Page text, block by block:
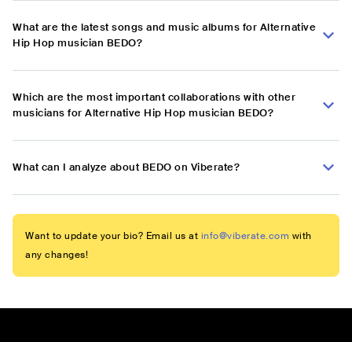
What are the latest songs and music albums for Alternative
Hip Hop musician BEDO?
Which are the most important collaborations with other
musicians for Alternative Hip Hop musician BEDO?
What can I analyze about BEDO on Viberate?
Want to update your bio? Email us at info@viberate.com with
any changes!